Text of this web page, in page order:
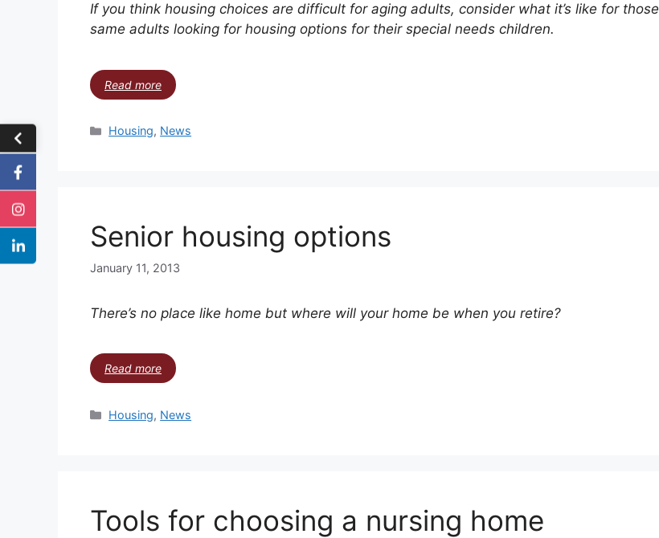
If you think housing choices are difficult for aging adults, consider what it’s like for those
same adults looking for housing options for their special needs children.
Read more
Housing, News
Senior housing options
January 11, 2013
There’s no place like home but where will your home be when you retire?
Read more
Housing, News
Tools for choosing a nursing home